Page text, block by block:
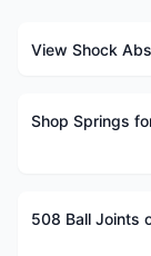
View Shock
Shop Springs
508 Ball Joints